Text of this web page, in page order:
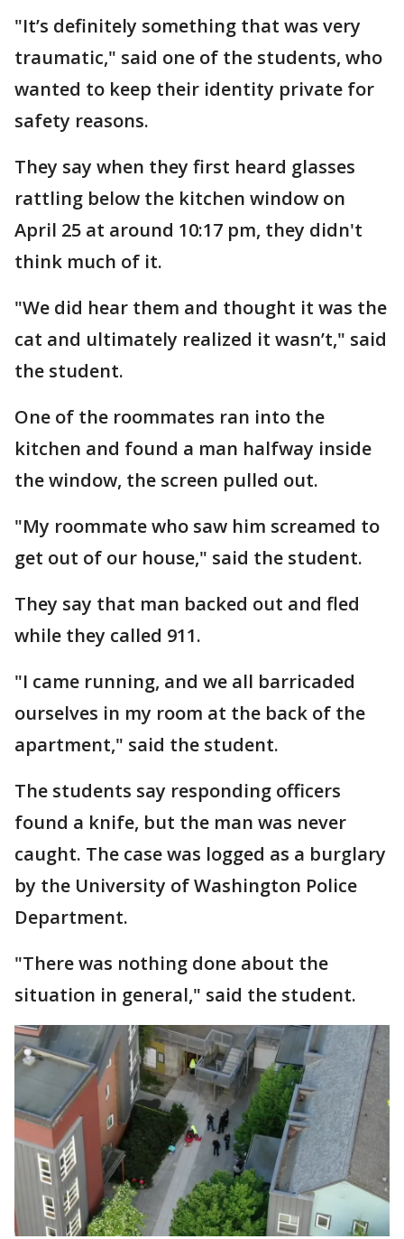
"It’s definitely something that was very
traumatic," said one of the students, who
wanted to keep their identity private for
safety reasons.
They say when they first heard glasses
rattling below the kitchen window on
April 25 at around 10:17 pm, they didn't
think much of it.
"We did hear them and thought it was the
cat and ultimately realized it wasn’t," said
the student.
One of the roommates ran into the
kitchen and found a man halfway inside
the window, the screen pulled out.
"My roommate who saw him screamed to
get out of our house," said the student.
They say that man backed out and fled
while they called 911.
"I came running, and we all barricaded
ourselves in my room at the back of the
apartment," said the student.
The students say responding officers
found a knife, but the man was never
caught. The case was logged as a burglary
by the University of Washington Police
Department.
"There was nothing done about the
situation in general," said the student.